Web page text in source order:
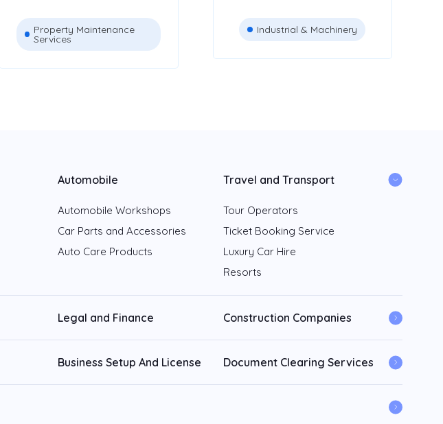
Property Maintenance
Services
Industrial & Machinery
Automobile Travel and Transport
Automobile Workshops
Car Parts and Accessories
Auto Care Products
Tour Operators
Ticket Booking Service
Luxury Car Hire
Resorts
Legal and Finance Construction Companies
Business Setup And License Document Clearing Services